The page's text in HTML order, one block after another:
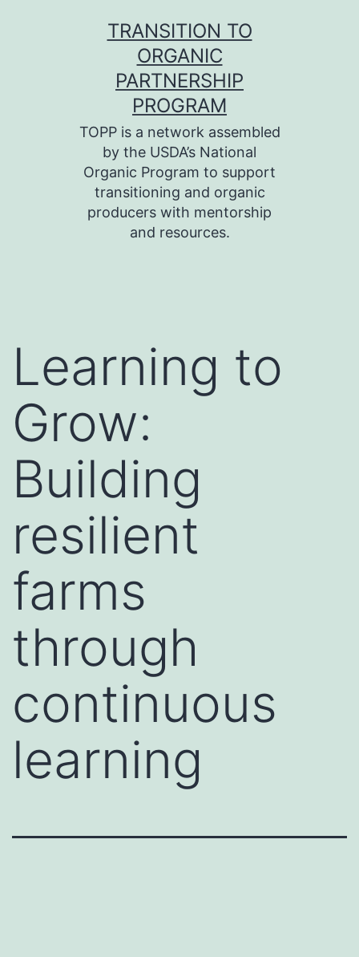
TRANSITION TO
ORGANIC
PARTNERSHIP
PROGRAM
TOPP is a network assembled
by the USDA’s National
Organic Program to support
transitioning and organic
producers with mentorship
and resources.
Learning to
Grow:
Building
resilient
farms
through
continuous
learning